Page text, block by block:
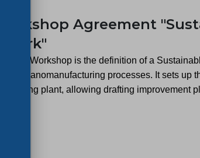
Workshop Agreement
of the Workshop is the definition of a
in nanomanufacturing processes. It sets
plant, allowing drafting improvement